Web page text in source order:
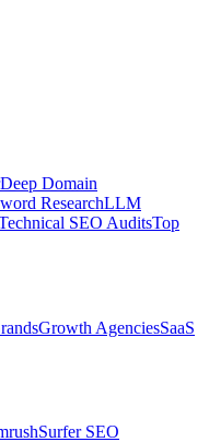
Deep Domain
ResearchLLM
SEO AuditsTop
Growth AgenciesSaaS
Surfer SEO